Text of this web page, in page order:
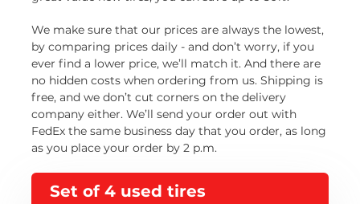
We make sure that our prices are always the lowest,
by comparing prices daily - and don’t worry, if you
ever find a lower price, we’ll match it. And there are
no hidden costs when ordering from us. Shipping is
free, and we don’t cut corners on the delivery
company either. We’ll send your order out with
FedEx the same business day that you order, as long
as you place your order by 2 p.m.
Set of 4 used tires